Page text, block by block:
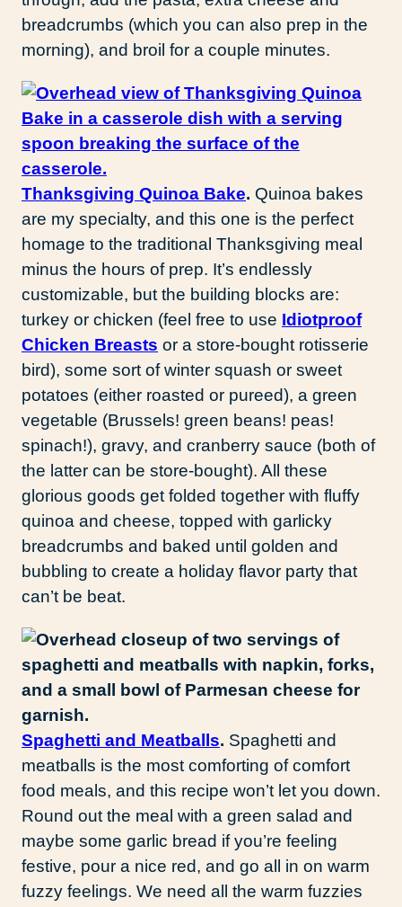
breadcrumbs (which you can also prep in the
morning), and broil for a couple minutes.
Thanksgiving Quinoa Bake. Quinoa bakes
are my specialty, and this one is the perfect
homage to the traditional Thanksgiving meal
minus the hours of prep. It’s endlessly
customizable, but the building blocks are:
turkey or chicken (feel free to use Idiotproof
Chicken Breasts or a store-bought rotisserie
bird), some sort of winter squash or sweet
potatoes (either roasted or pureed), a green
vegetable (Brussels! green beans! peas!
spinach!), gravy, and cranberry sauce (both of
the latter can be store-bought). All these
glorious goods get folded together with fluffy
quinoa and cheese, topped with garlicky
breadcrumbs and baked until golden and
bubbling to create a holiday flavor party that
can’t be beat.
Spaghetti and Meatballs. Spaghetti and
meatballs is the most comforting of comfort
food meals, and this recipe won’t let you down.
Round out the meal with a green salad and
maybe some garlic bread if you’re feeling
festive, pour a nice red, and go all in on warm
fuzzy feelings. We need all the warm fuzzies